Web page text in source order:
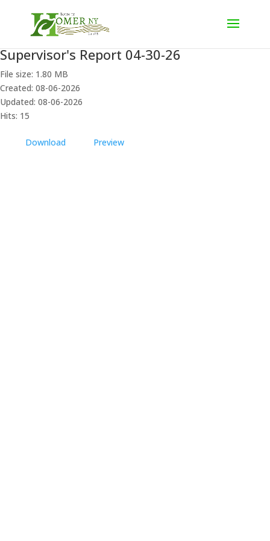
Supervisor's Report 04-30-26
File size: 1.80 MB
Created: 08-06-2026
Updated: 08-06-2026
Hits: 15
Download Preview